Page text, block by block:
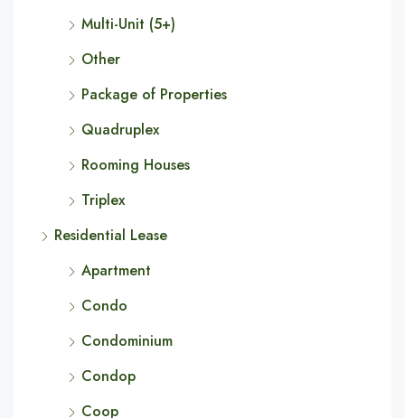
Multi-Unit (5+)
Other
Package of Properties
Quadruplex
Rooming Houses
Triplex
Residential Lease
Apartment
Condo
Condominium
Condop
Coop